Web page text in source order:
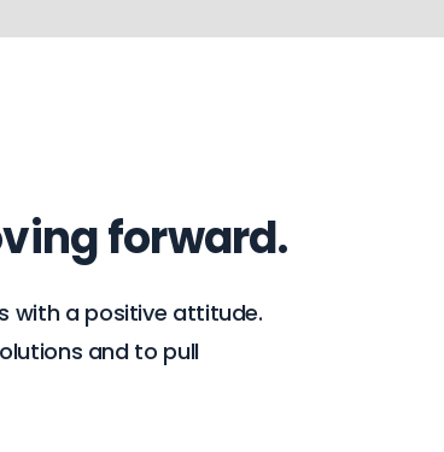
forward.
with a positive attitude.
and to pull